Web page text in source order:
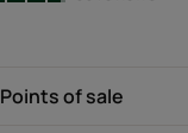
Points of sale